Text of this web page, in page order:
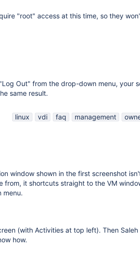
"root" access at this time, so they
Out" from the drop-down menu, your
same result.
linux vdi faq management
window shown in the first screenshot
from, it shortcuts straight to the VM
menu.
(with Activities at top left). Then
how.